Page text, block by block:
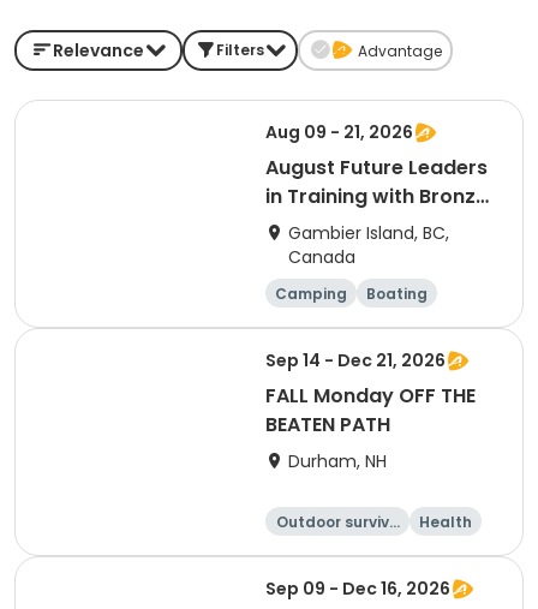
Relevance Filters Advantage
Aug 09 - 21, 2026
August Future Leaders
in Training with Bronze
Medallion & Cross
Gambier Island, BC,
Canada
Camping
Boating
Water sports
Climbing
Sep 14 - Dec 21, 2026
FALL Monday OFF THE
BEATEN PATH
Durham, NH
Outdoor surviva
Health
Day
Sep 09 - Dec 16, 2026